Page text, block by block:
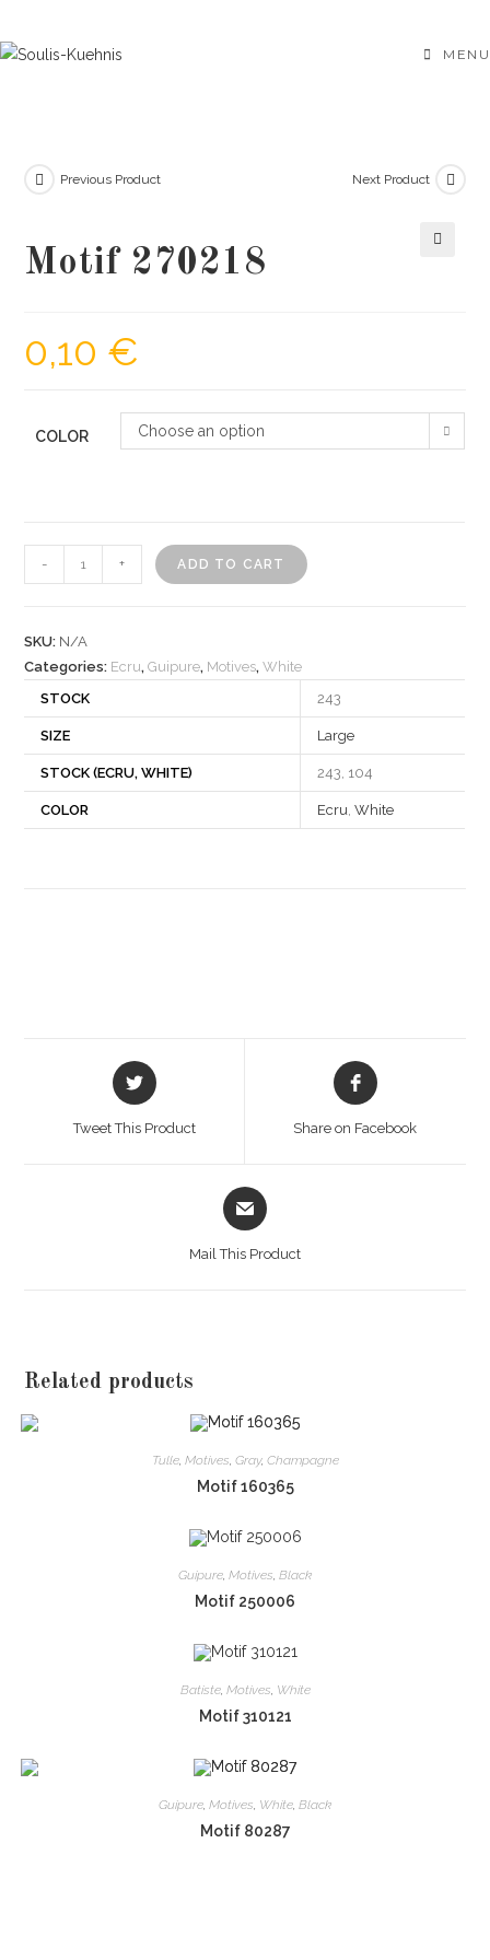
to
MENU
Previous Product Next Product
Motif 270218
0,10 €
COLOR Choose an option
270218
- + ADD TO CART
SKU: N/A
Categories: Ecru,Guipure, Motives,White
STOCK
243
SIZE Large
STOCK (ECRU, WHITE) 243, 104
COLOR Ecru,White
Opens
in
Tweet This Product
Opens
in
Share on Facebook
Opens
in
Mail This Product
Related products
Tulle, Motives, Gray, Champagne
Motif 160365
Guipure, Motives, Black
Motif 250006
Batiste, Motives, White
Motif 310121
Guipure, Motives, White, Black
Motif 80287